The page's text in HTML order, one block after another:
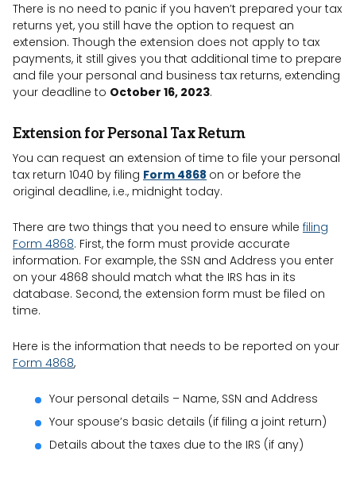
There is no need to panic if you haven’t prepared your tax
returns yet, you still have the option to request an
extension. Though the extension does not apply to tax
payments, it still gives you that additional time to prepare
and file your personal and business tax returns, extending
your deadline to October 16, 2023.
Extension for Personal Tax Return
You can request an extension of time to file your personal
tax return 1040 by filing Form 4868 on or before the
original deadline, i.e., midnight today.
There are two things that you need to ensure while filing
Form 4868. First, the form must provide accurate
information. For example, the SSN and Address you enter
on your 4868 should match what the IRS has in its
database. Second, the extension form must be filed on
time.
Here is the information that needs to be reported on your
Form 4868,
Your personal details – Name, SSN and Address
Your spouse’s basic details (if filing a joint return)
Details about the taxes due to the IRS (if any)